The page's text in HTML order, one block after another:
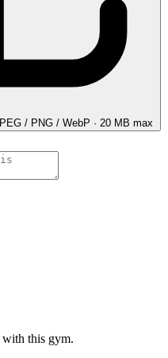
/ PNG / WebP · 20 MB max
with this gym.